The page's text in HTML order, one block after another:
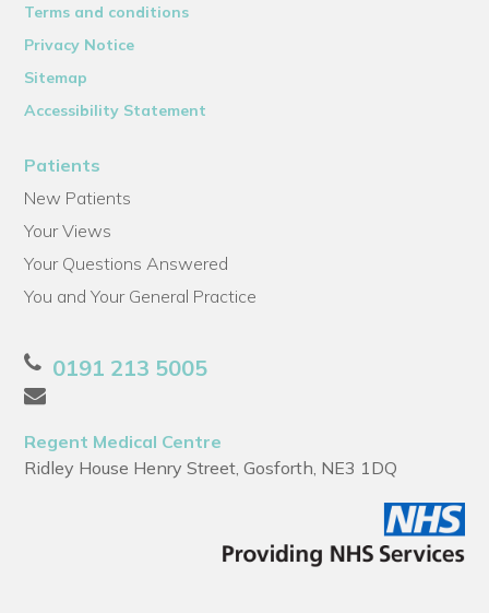
Terms and conditions
Privacy Notice
Sitemap
Accessibility Statement
Patients
New Patients
Your Views
Your Questions Answered
You and Your General Practice
0191 213 5005
Regent Medical Centre
Ridley House Henry Street, Gosforth, NE3 1DQ